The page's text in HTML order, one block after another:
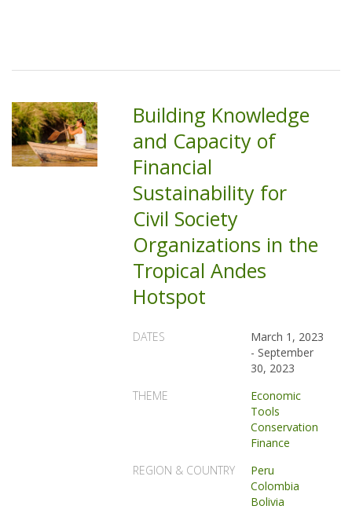
Building Knowledge
and Capacity of
Financial
Sustainability for
Civil Society
Organizations in the
Tropical Andes
Hotspot
DATES
March 1, 2023
- September
30, 2023
THEME
Economic
Tools
Conservation
Finance
REGION & COUNTRY
Peru
Colombia
Bolivia